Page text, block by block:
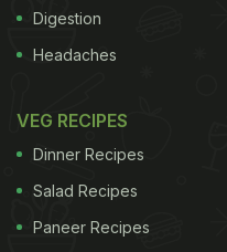
Digestion
Headaches
VEG RECIPES
Dinner Recipes
Salad Recipes
Paneer Recipes